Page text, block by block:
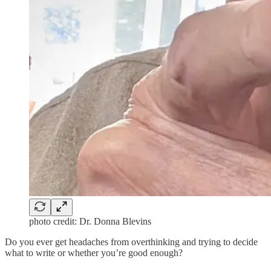
photo credit: Dr. Donna Blevins
Do you ever get headaches from overthinking and trying to decide
what to write or whether you’re good enough?